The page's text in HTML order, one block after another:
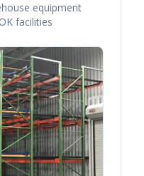
equipment
OK facilities